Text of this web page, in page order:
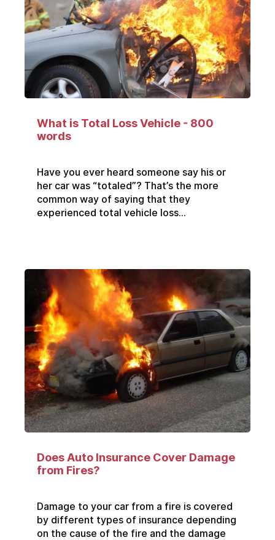
What is Total Loss Vehicle - 800
words
Have you ever heard someone say his or
her car was “totaled”? That’s the more
common way of saying that they
experienced total vehicle loss...
Does Auto Insurance Cover Damage
from Fires?
Damage to your car from a fire is covered
by different types of insurance depending
on the cause of the fire and the damage